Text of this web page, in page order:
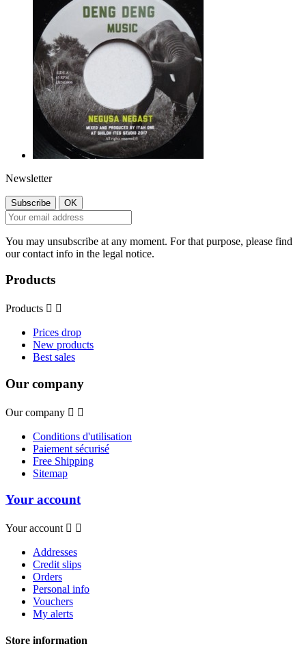
Newsletter
You may unsubscribe at any moment. For that purpose, please find
our contact info in the legal notice.
Products
Products  
Prices drop
New products
Best sales
Our company
Our company  
Conditions d'utilisation
Paiement sécurisé
Free Shipping
Sitemap
Your account
Your account  
Addresses
Credit slips
Orders
Personal info
Vouchers
My alerts
Store information